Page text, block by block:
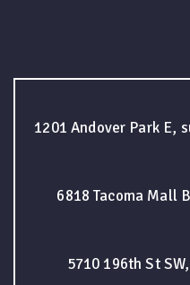
1201 Andover Park E,
6818 Tacoma Mall
5710 196th St